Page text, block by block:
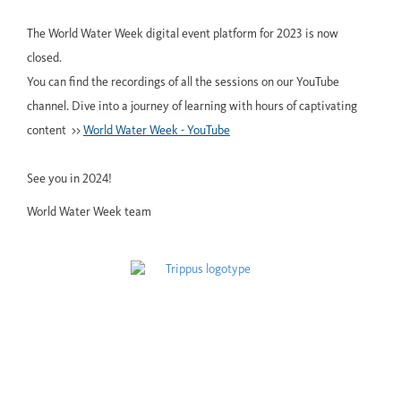
The World Water Week digital event platform for 2023 is now
closed.
You can find the recordings of all the sessions on our YouTube
channel. Dive into a journey of learning with hours of captivating
content >> World Water Week - YouTube
See you in 2024!
World Water Week team